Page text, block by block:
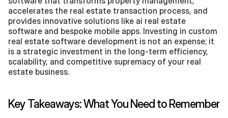
accelerates the real estate transaction process, and
provides innovative solutions like ai real estate
software and bespoke mobile apps. Investing in custom
real estate software development is not an expense; it
is a strategic investment in the long-term efficiency,
scalability, and competitive supremacy of your real
estate business.
Key Takeaways: What You Need to Remember